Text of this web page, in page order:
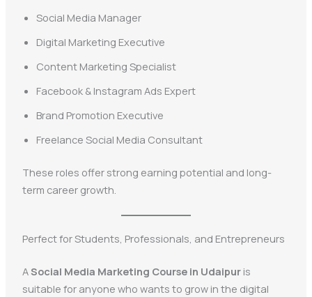
Social Media Manager
Digital Marketing Executive
Content Marketing Specialist
Facebook & Instagram Ads Expert
Brand Promotion Executive
Freelance Social Media Consultant
These roles offer strong earning potential and long-
term career growth.
Perfect for Students, Professionals, and Entrepreneurs
ASocial Media Marketing Course in Udaipuris
suitable for anyone who wants to grow in the digital